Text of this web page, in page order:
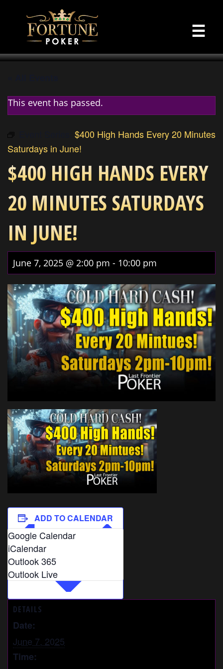
☰
This event has passed.
$400 High Hands Every 20 Minutes
Saturdays in June!
$400 HIGH HANDS EVERY
20 MINUTES SATURDAYS
IN JUNE!
June 7, 2025 @ 2:00 pm - 10:00 pm
ADD TO CALENDAR
Google Calendar
iCalendar
Outlook 365
Outlook Live
DETAILS
Date:
June 7, 2025
Time: